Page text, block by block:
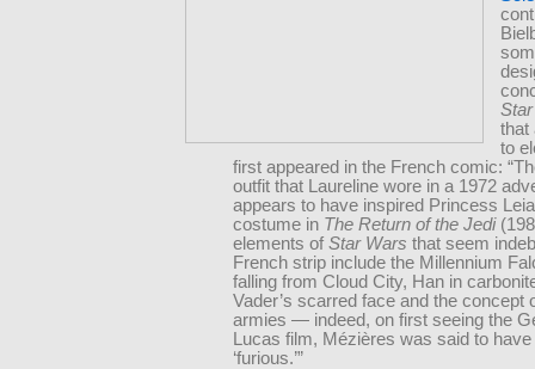
that
to
first appeared in the French comic:
outfit that Laureline wore in a 1972
appears to have inspired Princess
costume in The Return of the Jedi
elements of Star Wars that seem
French strip include the Millennium
falling from Cloud City, Han in
Vader’s scarred face and the concept
armies — indeed, on first seeing the
Lucas film, Mézières was said to
‘furious.’”